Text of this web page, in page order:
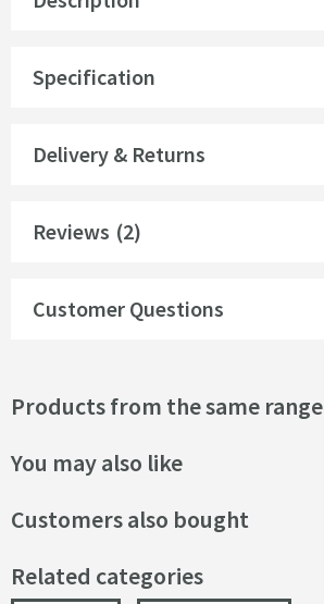
Specification
Delivery & Returns
Reviews (2)
Customer Questions
Products from the same range
You may also like
Customers also bought
Related categories